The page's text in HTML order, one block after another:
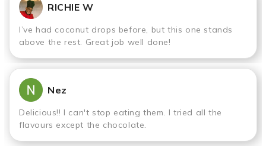
RICHIE W
I’ve had coconut drops before, but this one stands
above the rest. Great job well done!
Nez
Delicious!! I can't stop eating them. I tried all the
flavours except the chocolate.